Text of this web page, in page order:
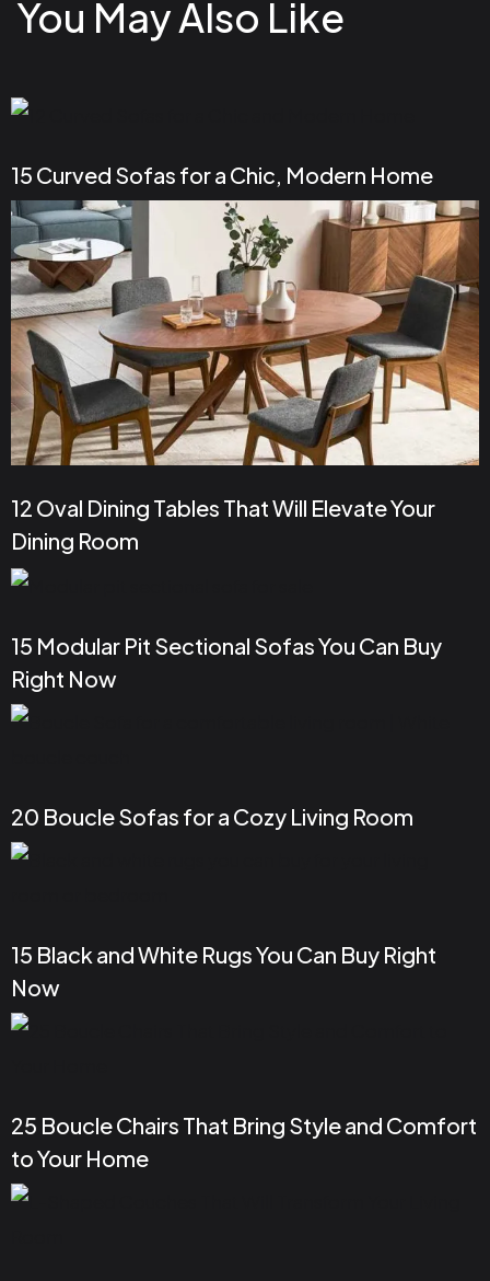
You May Also Like
15 Curved Sofas for a Chic, Modern Home
12 Oval Dining Tables That Will Elevate Your
Dining Room
15 Modular Pit Sectional Sofas You Can Buy
Right Now
20 Boucle Sofas for a Cozy Living Room
15 Black and White Rugs You Can Buy Right
Now
25 Boucle Chairs That Bring Style and Comfort
to Your Home